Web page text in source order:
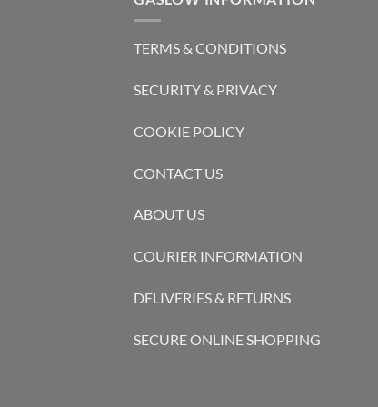
TERMS & CONDITIONS
SECURITY & PRIVACY
COOKIE POLICY
CONTACT US
ABOUT US
COURIER INFORMATION
DELIVERIES & RETURNS
SECURE ONLINE SHOPPING